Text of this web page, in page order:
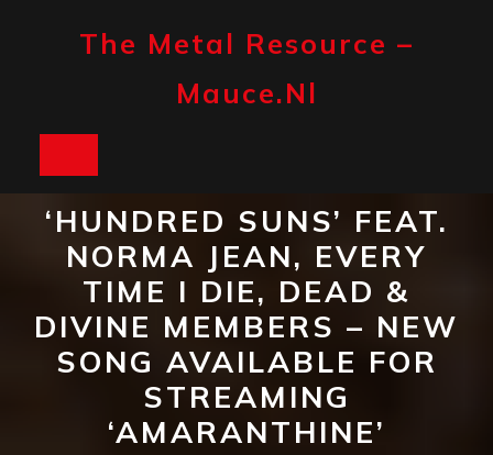
The Metal Resource –
Mauce.nl
Button
‘HUNDRED SUNS’ FEAT.
NORMA JEAN, EVERY
TIME I DIE, DEAD &
DIVINE MEMBERS – NEW
SONG AVAILABLE FOR
STREAMING
‘AMARANTHINE’